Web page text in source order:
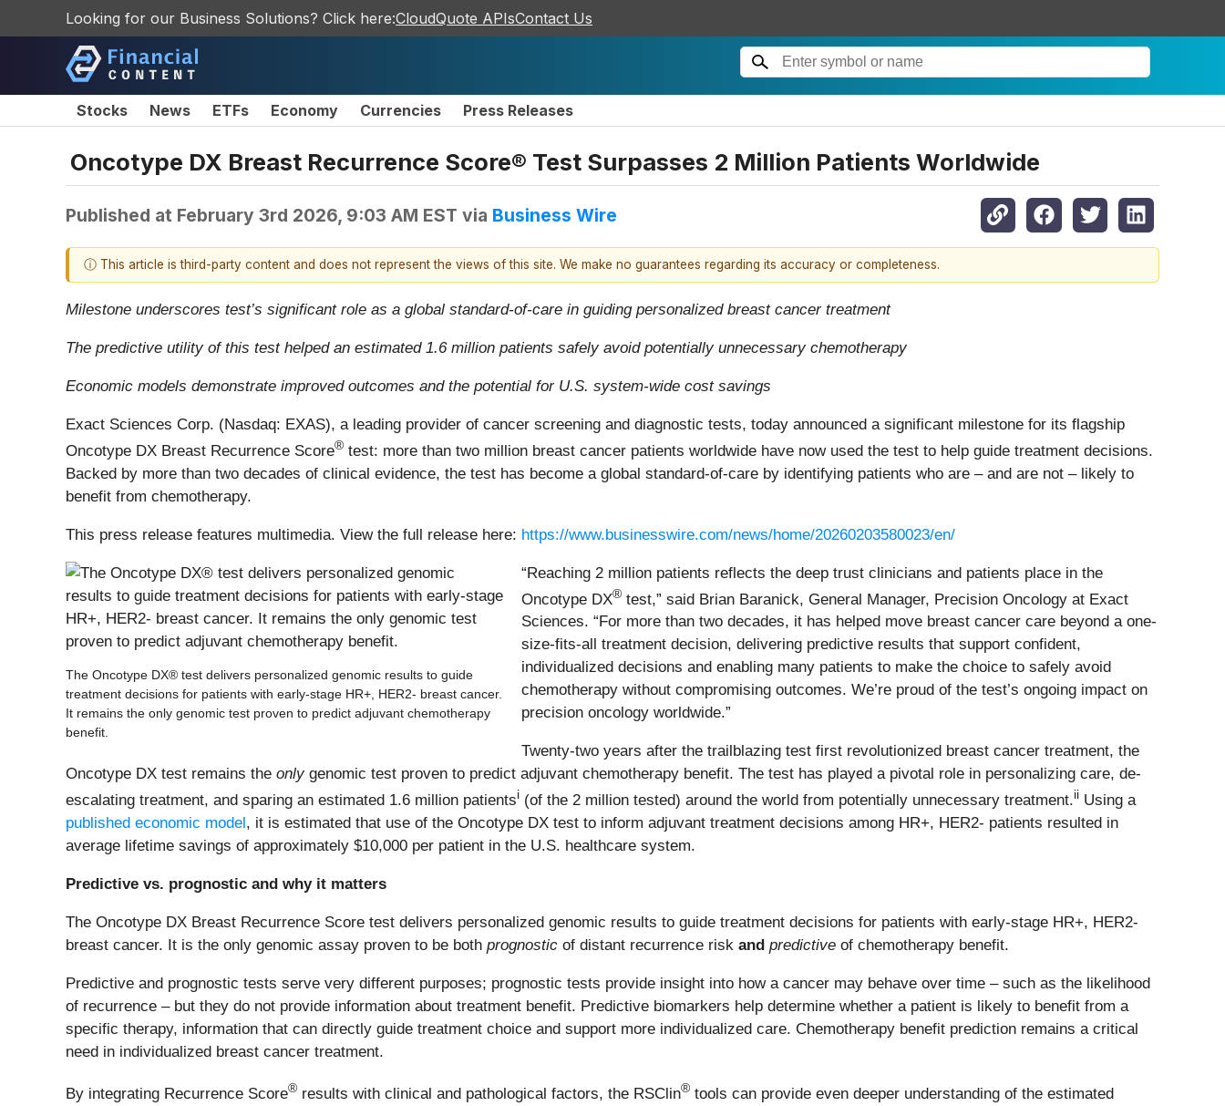
Looking for our Business Solutions? Click here:CloudQuote APIsContact Us
Stocks News ETFs Economy Currencies Press Releases
Oncotype DX Breast Recurrence Score® Test Surpasses 2 Million Patients Worldwide
Published at February 3rd 2026, 9:03 AM EST via Business Wire
ⓘ This article is third-party content and does not represent the views of this site. We make no guarantees regarding its accuracy or completeness.
Milestone underscores test’s significant role as a global standard-of-care in guiding personalized breast cancer treatment
The predictive utility of this test helped an estimated 1.6 million patients safely avoid potentially unnecessary chemotherapy
Economic models demonstrate improved outcomes and the potential for U.S. system-wide cost savings
Exact Sciences Corp. (Nasdaq: EXAS), a leading provider of cancer screening and diagnostic tests, today announced a significant milestone for its flagship
Oncotype DX Breast Recurrence Score® test: more than two million breast cancer patients worldwide have now used the test to help guide treatment decisions.
Backed by more than two decades of clinical evidence, the test has become a global standard-of-care by identifying patients who are – and are not – likely to
benefit from chemotherapy.
This press release features multimedia. View the full release here: https://www.businesswire.com/news/home/20260203580023/en/
The Oncotype DX® test delivers personalized genomic results to guide
treatment decisions for patients with early-stage HR+, HER2- breast cancer.
It remains the only genomic test proven to predict adjuvant chemotherapy
benefit.
“Reaching 2 million patients reflects the deep trust clinicians and patients place in the
Oncotype DX® test,” said Brian Baranick, General Manager, Precision Oncology at Exact
Sciences. “For more than two decades, it has helped move breast cancer care beyond a one-
size-fits-all treatment decision, delivering predictive results that support confident,
individualized decisions and enabling many patients to make the choice to safely avoid
chemotherapy without compromising outcomes. We’re proud of the test’s ongoing impact on
precision oncology worldwide.”
Twenty-two years after the trailblazing test first revolutionized breast cancer treatment, the
Oncotype DX test remains the onlygenomic test proven to predict adjuvant chemotherapy benefit. The test has played a pivotal role in personalizing care, de-
escalating treatment, and sparing an estimated 1.6 million patientsi (of the 2 million tested) around the world from potentially unnecessary treatment.ii Using a
published economic model, it is estimated that use of the Oncotype DX test to inform adjuvant treatment decisions among HR+, HER2- patients resulted in
average lifetime savings of approximately $10,000 per patient in the U.S. healthcare system.
Predictive vs. prognostic and why it matters
The Oncotype DX Breast Recurrence Score test delivers personalized genomic results to guide treatment decisions for patients with early-stage HR+, HER2-
breast cancer. It is the only genomic assay proven to be both prognostic of distant recurrence risk and predictive of chemotherapy benefit.
Predictive and prognostic tests serve very different purposes; prognostic tests provide insight into how a cancer may behave over time – such as the likelihood
of recurrence – but they do not provide information about treatment benefit. Predictive biomarkers help determine whether a patient is likely to benefit from a
specific therapy, information that can directly guide treatment choice and support more individualized care. Chemotherapy benefit prediction remains a critical
need in individualized breast cancer treatment.
By integrating Recurrence Score® results with clinical and pathological factors, the RSClin® tools can provide even deeper understanding of the estimated